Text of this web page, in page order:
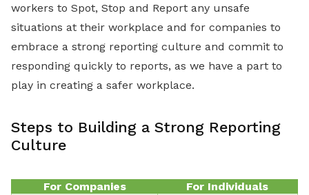
workers to Spot, Stop and Report any unsafe
situations at their workplace and for companies to
embrace a strong reporting culture and commit to
responding quickly to reports, as we have a part to
play in creating a safer workplace.
Steps to Building a Strong Reporting
Culture
For Companies
For Individuals